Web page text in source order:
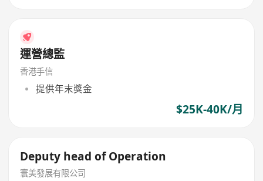
運營總監
香港手信
提供年末獎金
$25K-40K/月
Deputy head of Operation
寰美發展有限公司